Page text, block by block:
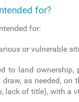
for?
for:
or vulnerable
to land
as needed,
lack of title), with a